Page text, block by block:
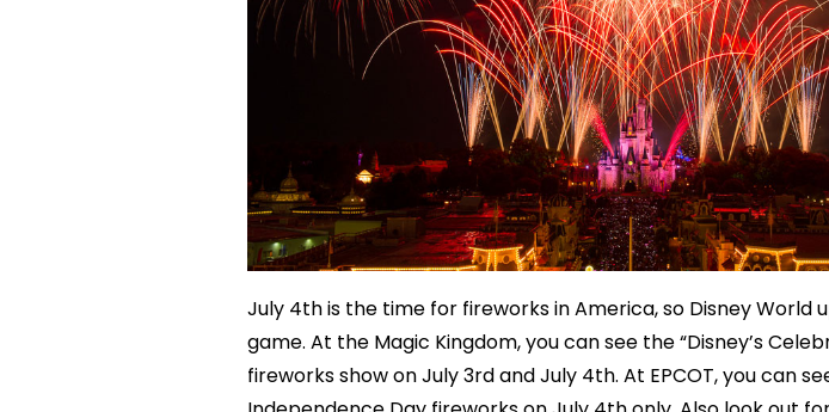
July 4th is the time for fireworks in America, so Disney World
game. At the Magic Kingdom, you can see the “Disney’s
fireworks show on July 3rd and July 4th. At EPCOT, you can